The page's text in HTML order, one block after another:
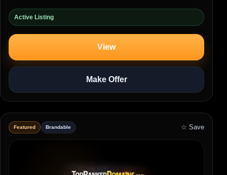
Active Listing
View
Make Offer
Featured Brandable ☆ Save